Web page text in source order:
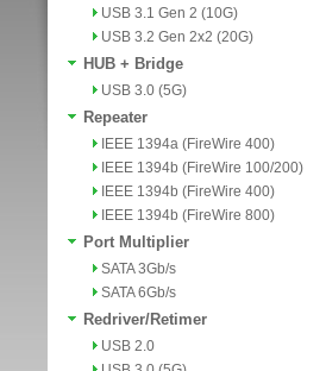
USB 3.1 Gen 2 (10G)
USB 3.2 Gen 2x2 (20G)
HUB + Bridge
USB 3.0 (5G)
Repeater
IEEE 1394a (FireWire 400)
IEEE 1394b (FireWire 100/200)
IEEE 1394b (FireWire 400)
IEEE 1394b (FireWire 800)
Port Multiplier
SATA 3Gb/s
SATA 6Gb/s
Redriver/Retimer
USB 2.0